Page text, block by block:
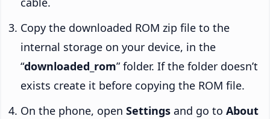
Copy the downloaded ROM zip file to the
internal storage on your device, in the
“downloaded_rom” folder. If the folder doesn’t
exists create it before copying the ROM file.
On the phone, open Settings and go to About